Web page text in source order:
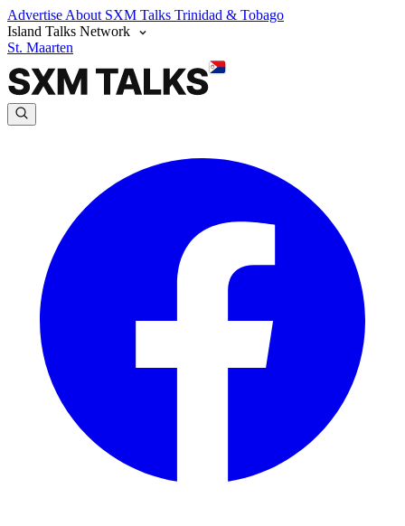
Advertise About SXM Talks Trinidad & Tobago
Island Talks Network
St. Maarten